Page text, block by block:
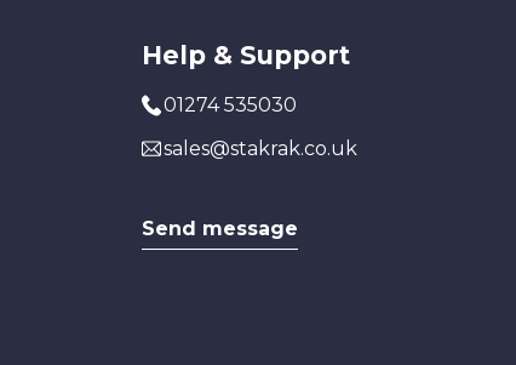
Help & Support
01274 535030
sales@stakrak.co.uk
Send message